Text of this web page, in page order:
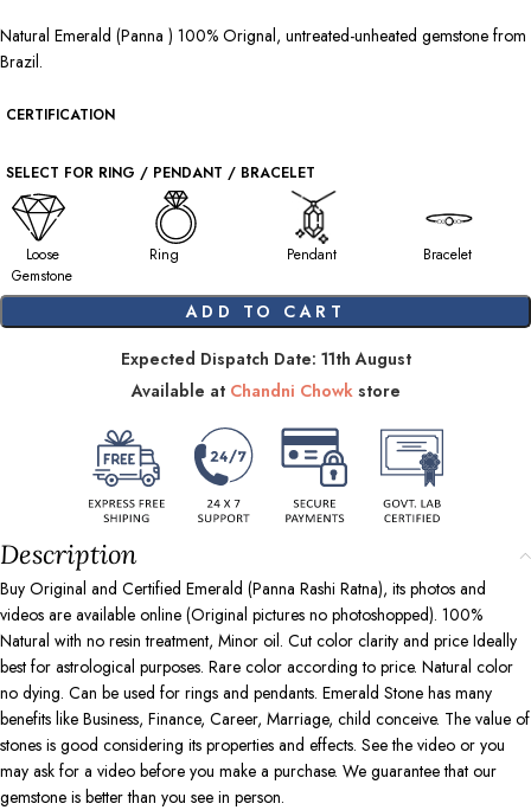
Natural Emerald (Panna ) 100% Orignal, untreated-unheated gemstone from
Brazil.
CERTIFICATION
SELECT FOR RING / PENDANT / BRACELET
Loose
Gemstone
Ring Pendant Bracelet
ADD TO CART
Expected Dispatch Date: 11th August
Available at Chandni Chowkstore
Description
Buy Original and Certified Emerald (Panna Rashi Ratna), its photos and
videos are available online (Original pictures no photoshopped). 100%
Natural with no resin treatment, Minor oil. Cut color clarity and price Ideally
best for astrological purposes. Rare color according to price. Natural color
no dying. Can be used for rings and pendants. Emerald Stone has many
benefits like Business, Finance, Career, Marriage, child conceive. The value of
stones is good considering its properties and effects. See the video or you
may ask for a video before you make a purchase. We guarantee that our
gemstone is better than you see in person.